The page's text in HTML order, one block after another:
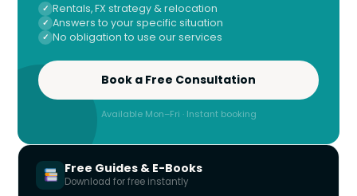
Rentals, FX strategy & relocation
Answers to your specific situation
No obligation to use our services
Book a Free Consultation
Available Mon–Fri · Instant booking
Free Guides & E-Books
Download for free instantly